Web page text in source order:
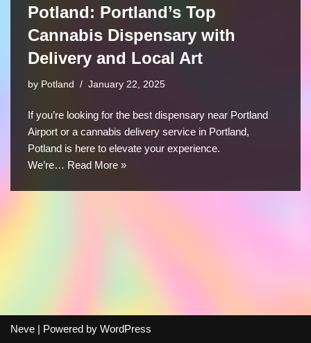
Potland: Portland’s Top
Cannabis Dispensary with
Delivery and Local Art
by Potland January 22, 2025
If you’re looking for the best dispensary near Portland
Airport or a cannabis delivery service in Portland,
Potland is here to elevate your experience.
We’re… Read More »
Neve | Powered by WordPress